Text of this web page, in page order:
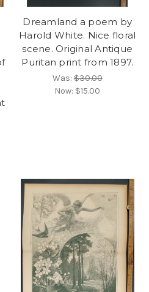
Dreamland a poem by
Harold White. Nice floral
scene. Original Antique
Puritan print from 1897.
Was:$30.00
Now: $15.00